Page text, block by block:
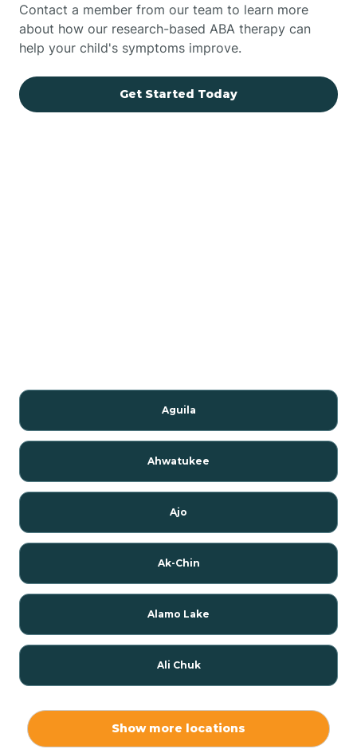
Contact a member from our team to learn more
about how our research-based ABA therapy can
help your child's symptoms improve.
Get Started Today
Aguila
Ahwatukee
Ajo
Ak-Chin
Alamo Lake
Ali Chuk
Show more locations